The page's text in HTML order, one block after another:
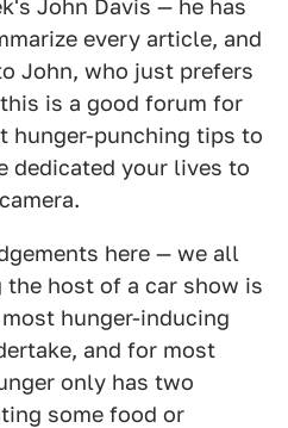
John Davis — he has
every article, and
John, who just prefers
is a good forum for
hunger-punching tips to
dedicated your lives to
here — we all
host of a car show is
hunger-inducing
and for most
only has two
some food or